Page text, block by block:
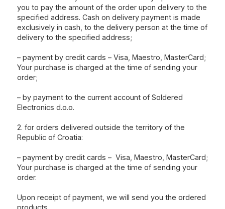
you to pay the amount of the order upon delivery to the
specified address. Cash on delivery payment is made
exclusively in cash, to the delivery person at the time of
delivery to the specified address;
– payment by credit cards – Visa, Maestro, MasterCard;
Your purchase is charged at the time of sending your
order;
– by payment to the current account of Soldered
Electronics d.o.o.
2. for orders delivered outside the territory of the
Republic of Croatia:
– payment by credit cards – Visa, Maestro, MasterCard;
Your purchase is charged at the time of sending your
order.
Upon receipt of payment, we will send you the ordered